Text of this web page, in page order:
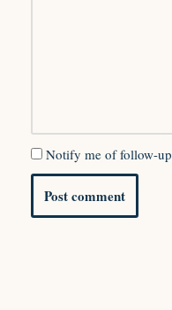
Notify me of follow-